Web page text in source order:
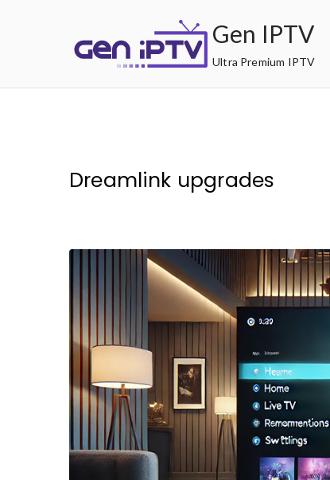
Gen IPTV
Ultra Premium IPTV
Dreamlink upgrades